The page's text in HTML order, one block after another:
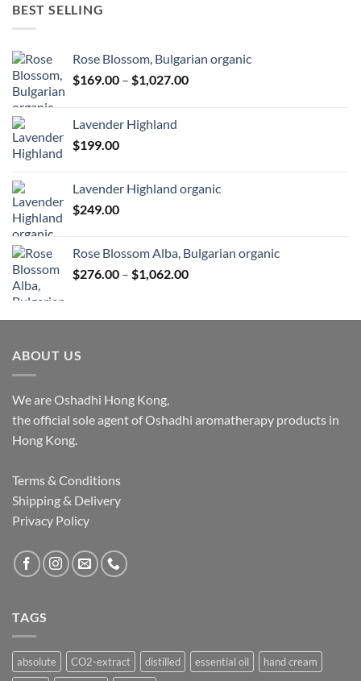
BEST SELLING
Rose Blossom, Bulgarian organic
$169.00 – $1,027.00Price
Lavender Highland
$199.00
Lavender Highland organic
$249.00
Rose Blossom Alba, Bulgarian organic
$276.00 – $1,062.00Price
through
ABOUT US
We are Oshadhi Hong Kong,
the official sole agent of Oshadhi aromatherapy products in
Hong Kong.
Terms & Conditions
Shipping & Delivery
Privacy Policy
TAGS
absolute CO2-extract distilled essential oil hand cream